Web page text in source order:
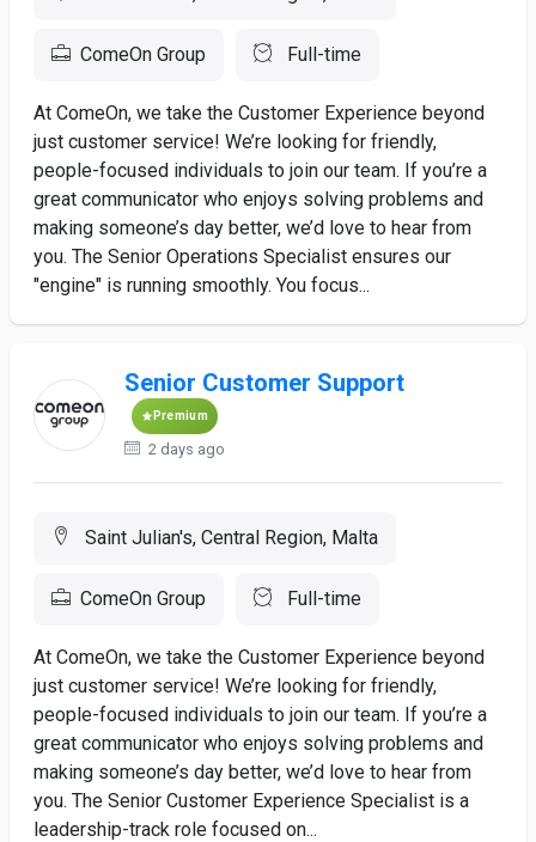
ComeOn Group Full-time
At ComeOn, we take the Customer Experience beyond
just customer service! We’re looking for friendly,
people-focused individuals to join our team. If you’re a
great communicator who enjoys solving problems and
making someone’s day better, we’d love to hear from
you. The Senior Operations Specialist ensures our
"engine" is running smoothly. You focus...
Senior Customer Support
Premium
2 days ago
Saint Julian's, Central Region, Malta
ComeOn Group Full-time
At ComeOn, we take the Customer Experience beyond
just customer service! We’re looking for friendly,
people-focused individuals to join our team. If you’re a
great communicator who enjoys solving problems and
making someone’s day better, we’d love to hear from
you. The Senior Customer Experience Specialist is a
leadership-track role focused on...